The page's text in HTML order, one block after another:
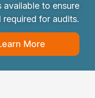
to ensure
for audits.
More